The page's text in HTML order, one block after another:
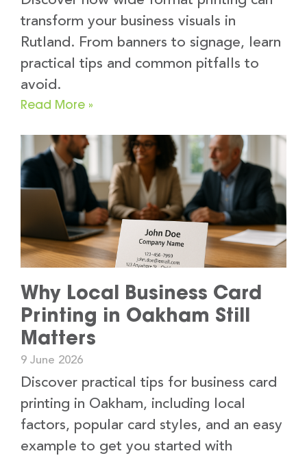
transform your business visuals in
Rutland. From banners to signage, learn
practical tips and common pitfalls to
avoid.
Read More »
Why Local Business Card
Printing in Oakham Still
Matters
9 June 2026
Discover practical tips for business card
printing in Oakham, including local
factors, popular card styles, and an easy
example to get you started with